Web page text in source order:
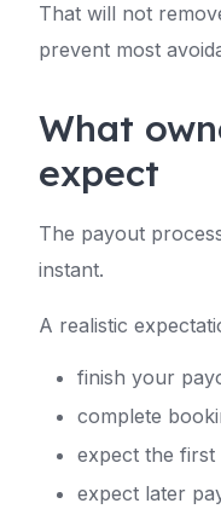
That will not
prevent most
What
expect
The payout
instant.
A realistic
finish your
complete
expect the
expect later